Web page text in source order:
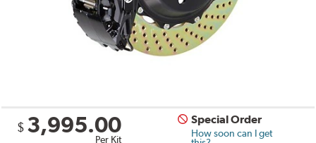
$ 3,995.00
Per Kit
Special Order
How soon can I get